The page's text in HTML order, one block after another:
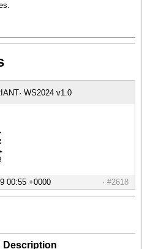
WS2024 v1.0
#2618
Description